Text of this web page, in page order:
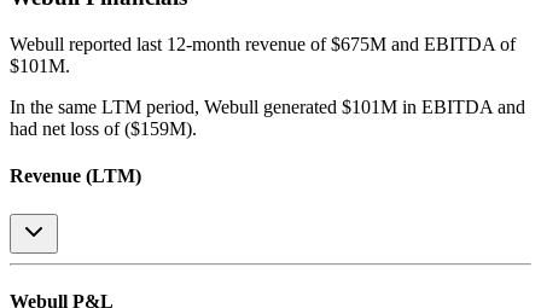
Webull reported last 12-month revenue of $675M and EBITDA of
$101M.
In the same LTM period, Webull generated $101M in EBITDA and
had net loss of ($159M).
Revenue (LTM)
Webull P&L